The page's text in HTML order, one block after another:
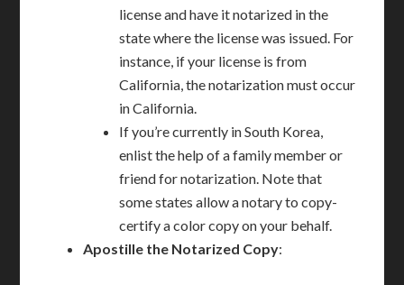
license and have it notarized in the
state where the license was issued. For
instance, if your license is from
California, the notarization must occur
in California.
If you’re currently in South Korea,
enlist the help of a family member or
friend for notarization. Note that
some states allow a notary to copy-
certify a color copy on your behalf.
Apostille the Notarized Copy: